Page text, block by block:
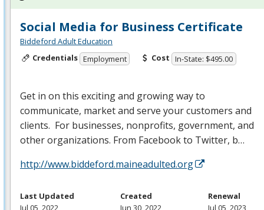
Social Media for Business Certificate
Biddeford Adult Education
Credentials Employment Cost In-State: $495.00
Get in on this exciting and growing way to
communicate, market and serve your customers and
clients. For businesses, nonprofits, government, and
other organizations. From Facebook to Twitter, b…
http://www.biddeford.maineadulted.org
Last Updated
Jul 05, 2022
Created
Jun 30, 2022
Renewal
Jul 05, 2023